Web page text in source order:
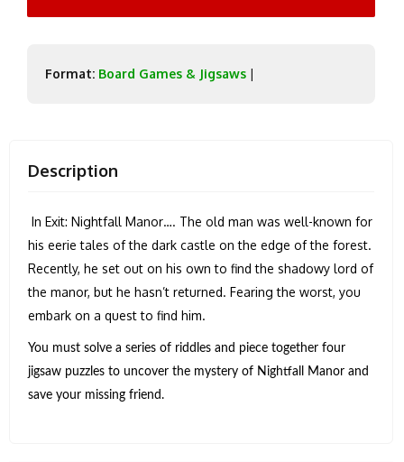
Format: Board Games & Jigsaws |
Description
In Exit: Nightfall Manor…. The old man was well-known for
his eerie tales of the dark castle on the edge of the forest.
Recently, he set out on his own to find the shadowy lord of
the manor, but he hasn’t returned. Fearing the worst, you
embark on a quest to find him.
You must solve a series of riddles and piece together four
jigsaw puzzles to uncover the mystery of Nightfall Manor and
save your missing friend.